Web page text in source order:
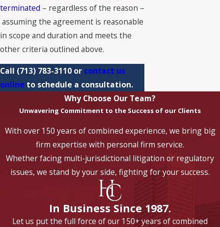
terminated – regardless of the reason –
assuming the agreement is reasonable
in scope and duration and meets the
other criteria outlined above.
Call (713) 783-3110 or contact us
online to schedule a consultation.
Why Choose Our Team?
Unwavering Commitment to the Success of our Clients
With over 150 years of combined experience, we bring big
firm expertise with personal firm service.
Whether facing multi-jurisdictional litigation or regulatory
issues, we stand by your side, fighting for your success.
In Business Since 1987.
Let us put the full force of our 150+ years of combined